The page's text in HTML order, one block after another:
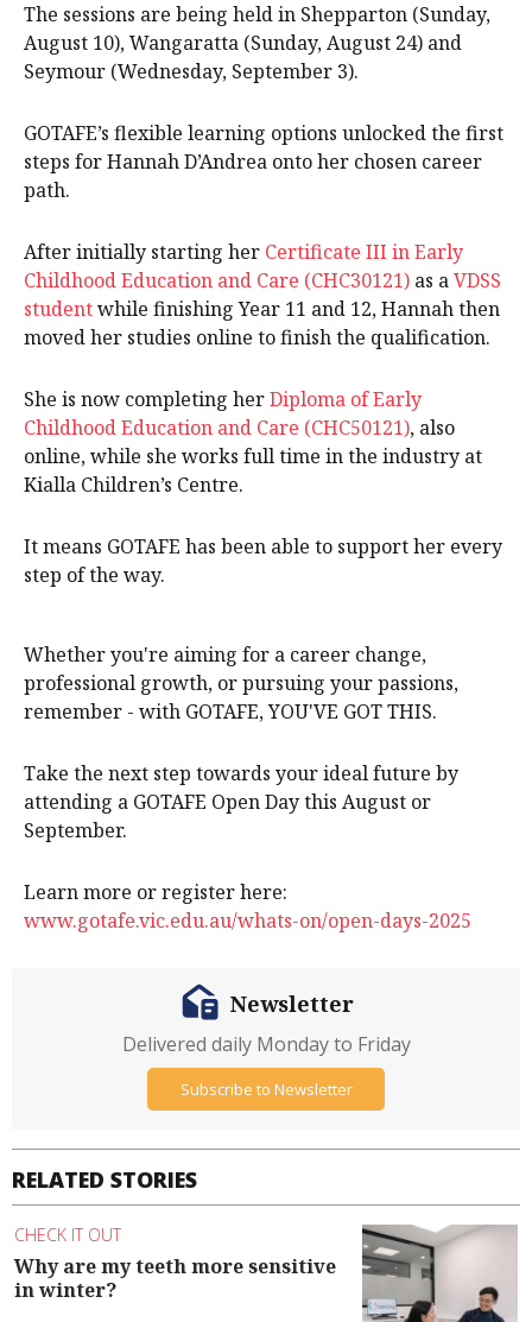
The sessions are being held in Shepparton (Sunday,
August 10), Wangaratta (Sunday, August 24) and
Seymour (Wednesday, September 3).
GOTAFE’s flexible learning options unlocked the first
steps for Hannah D’Andrea onto her chosen career
path.
After initially starting her Certificate III in Early
Childhood Education and Care (CHC30121) as aVDSS
studentwhile finishing Year 11 and 12, Hannah then
moved her studies online to finish the qualification.
She is now completing herDiploma of Early
Childhood Education and Care (CHC50121), also
online, while she works full time in the industry at
Kialla Children’s Centre.
It means GOTAFE has been able to support her every
step of the way.
Whether you're aiming for a career change,
professional growth, or pursuing your passions,
remember - with GOTAFE, YOU'VE GOT THIS.
Take the next step towards your ideal future by
attending a GOTAFE Open Day this August or
September.
Learn more or register here:
www.gotafe.vic.edu.au/whats-on/open-days-2025
RELATED STORIES
CHECK IT OUT
Why are my teeth more sensitive
in winter?
Newsletter
Delivered daily Monday to Friday
Subscribe to Newsletter